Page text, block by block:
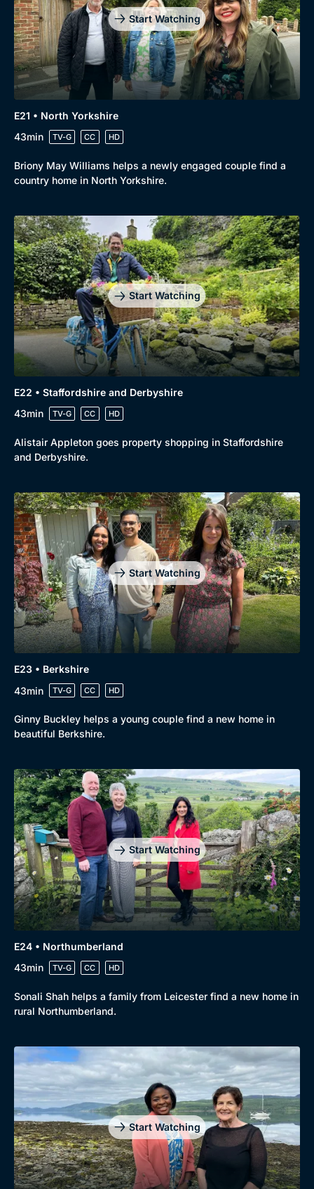
Start Watching
E21 • North Yorkshire
43min
TV-G CC HD
Briony May Williams helps a newly engaged couple find a
country home in North Yorkshire.
Start Watching
E22 • Staffordshire and Derbyshire
43min
TV-G CC HD
Alistair Appleton goes property shopping in Staffordshire
and Derbyshire.
Start Watching
E23 • Berkshire
43min
TV-G CC HD
Ginny Buckley helps a young couple find a new home in
beautiful Berkshire.
Start Watching
E24 • Northumberland
43min
TV-G CC HD
Sonali Shah helps a family from Leicester find a new home in
rural Northumberland.
Start Watching